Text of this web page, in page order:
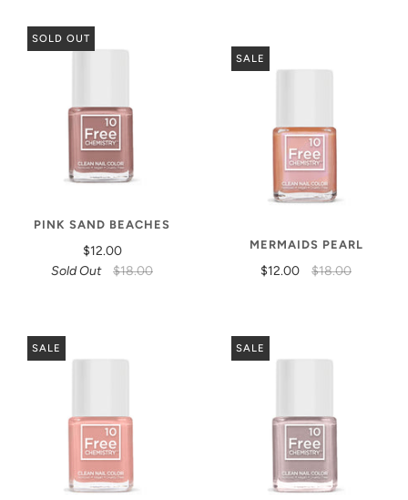
SOLD OUT
PINK SAND BEACHES
$12.00
Sold Out
$18.00
SALE
MERMAIDS PEARL
$12.00 $18.00
SALE SALE